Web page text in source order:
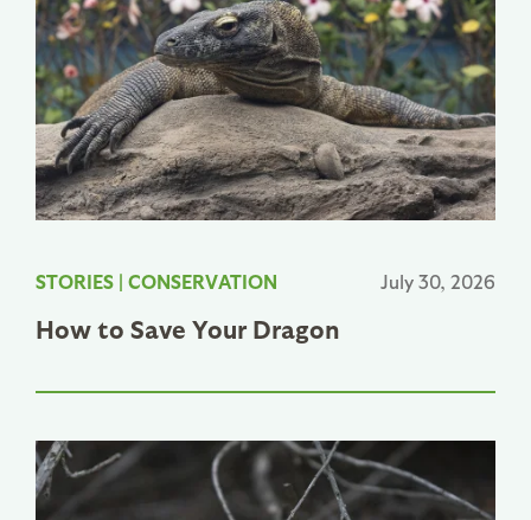
STORIES | CONSERVATION July 30, 2026
How to Save Your Dragon